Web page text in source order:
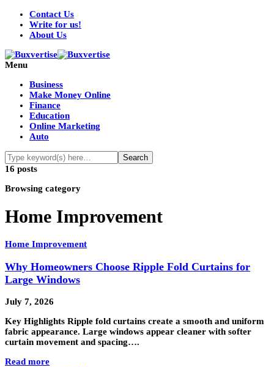
Contact Us
Write for us!
About Us
Menu
Business
Make Money Online
Finance
Education
Online Marketing
Auto
16 posts
Browsing category
Home Improvement
Home Improvement
Why Homeowners Choose Ripple Fold Curtains for
Large Windows
July 7, 2026
Key Highlights Ripple fold curtains create a smooth and uniform
fabric appearance. Large windows appear cleaner with softer
curtain movement and spacing….
Read more